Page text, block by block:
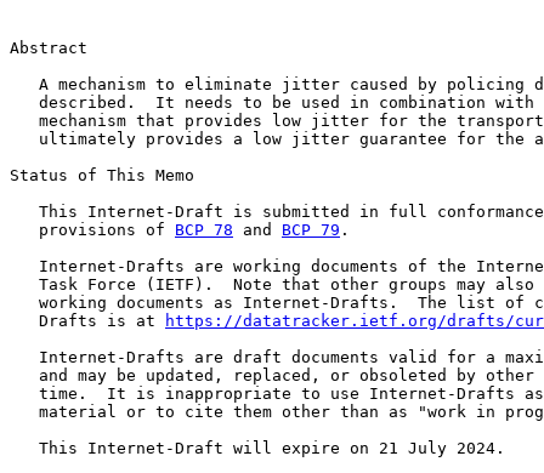
Abstract
A mechanism to eliminate jitter caused by policing
described.  It needs to be used in combination with
mechanism that provides low jitter for the
ultimately provides a low jitter guarantee for the
Status of This Memo
This Internet-Draft is submitted in full
   provisions of
BCP 78 and BCP 79 .
Internet-Drafts are working documents of the
Task Force (IETF).  Note that other groups may also
working documents as Internet-Drafts.  The list of
   Drafts is at
https://datatracker.ietf.org/drafts/
Internet-Drafts are draft documents valid for a
and may be updated, replaced, or obsoleted by other
time.  It is inappropriate to use Internet-Drafts
material or to cite them other than as "work in
   This Internet-Draft will expire on 21 July 2024.